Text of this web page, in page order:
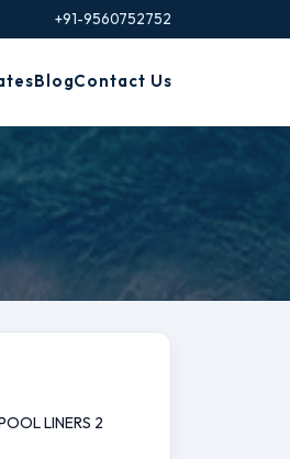
+91-9560752752
BlogContact Us
LINERS 2